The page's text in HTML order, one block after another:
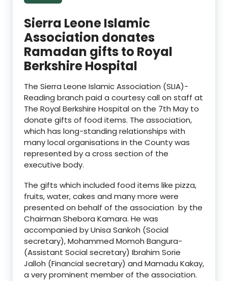
Sierra Leone Islamic
Association donates
Ramadan gifts to Royal
Berkshire Hospital
The Sierra Leone Islamic Association (SLIA)-
Reading branch paid a courtesy call on staff at
The Royal Berkshire Hospital on the 7th May to
donate gifts of food items. The association,
which has long-standing relationships with
many local organisations in the County was
represented by a cross section of the
executive body.
The gifts which included food items like pizza,
fruits, water, cakes and many more were
presented on behalf of the association by the
Chairman Shebora Kamara. He was
accompanied by Unisa Sankoh (Social
secretary), Mohammed Momoh Bangura-
(Assistant Social secretary) Ibrahim Sorie
Jalloh (Financial secretary) and Mamadu Kakay,
a very prominent member of the association.